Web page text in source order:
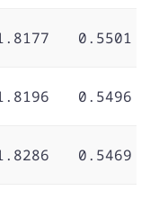
0.5501
0.5496
0.5469